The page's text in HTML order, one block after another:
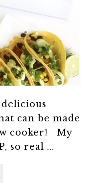
can be made
cooker! My
so real ...